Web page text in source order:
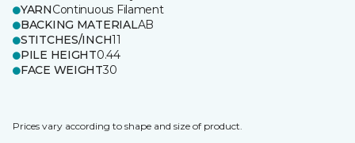
YARNContinuous Filament
BACKING MATERIALAB
STITCHES/INCH11
PILE HEIGHT0.44
FACE WEIGHT30
Prices vary according to shape and size of product.